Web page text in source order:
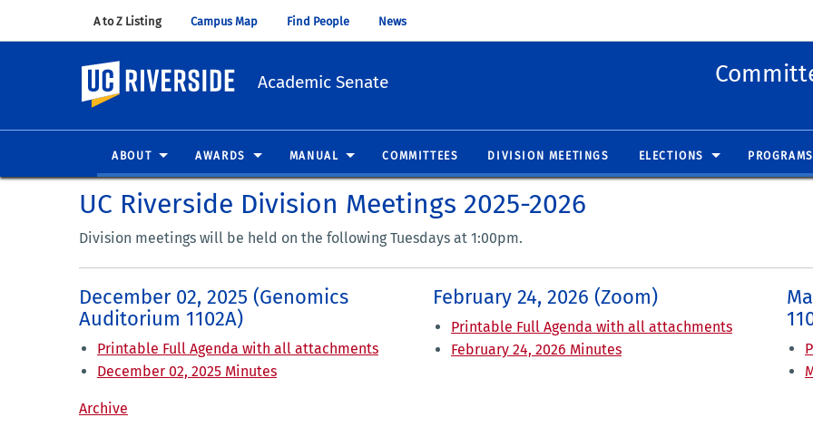
A to Z Listing (opens in new window)
Campus Map (opens in new window)
Find People (opens in new window)
News
UC Riverside
Academic Senate
ABOUT AWARDS MANUAL COMMITTEES DIVISION MEETINGS ELECTIONS
UC Riverside Division Meetings 2025-2026
Division meetings will be held on the following Tuesdays at 1:00pm.
December 02, 2025 (Genomics
Auditorium 1102A)
Printable Full Agenda with all attachments
December 02, 2025 Minutes
February 24, 2026 (Zoom)
Printable Full Agenda with all attachments
February 24, 2026 Minutes
Archive